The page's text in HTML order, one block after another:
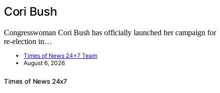
Cori Bush
Congresswoman Cori Bush has officially launched her campaign for
re-election in…
Times of News 24x7 Team
August 6, 2026
Times of News 24x7